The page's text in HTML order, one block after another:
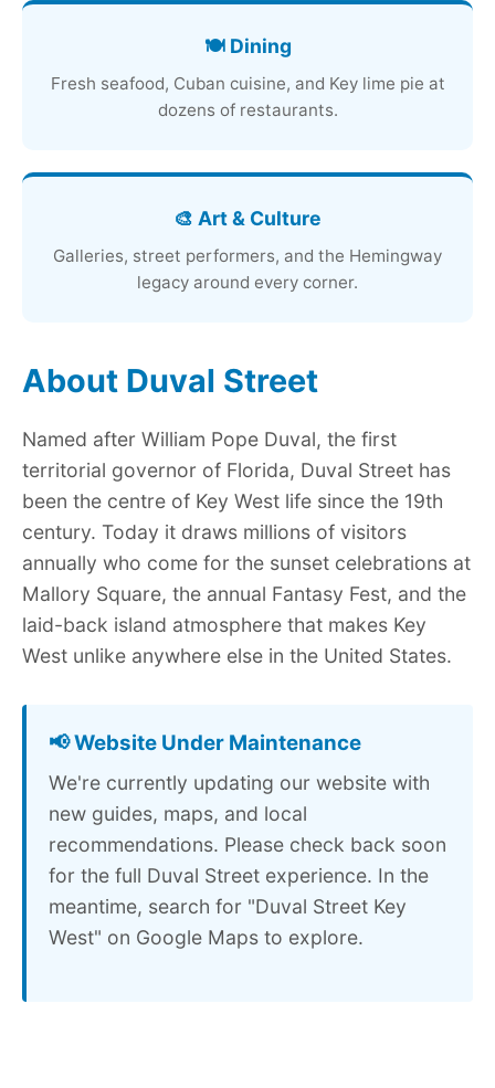
🍽️ Dining
Fresh seafood, Cuban cuisine, and Key lime pie at
dozens of restaurants.
🎨 Art & Culture
Galleries, street performers, and the Hemingway
legacy around every corner.
About Duval Street
Named after William Pope Duval, the first
territorial governor of Florida, Duval Street has
been the centre of Key West life since the 19th
century. Today it draws millions of visitors
annually who come for the sunset celebrations at
Mallory Square, the annual Fantasy Fest, and the
laid-back island atmosphere that makes Key
West unlike anywhere else in the United States.
📢 Website Under Maintenance
We're currently updating our website with
new guides, maps, and local
recommendations. Please check back soon
for the full Duval Street experience. In the
meantime, search for "Duval Street Key
West" on Google Maps to explore.